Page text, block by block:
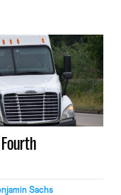
Sachs